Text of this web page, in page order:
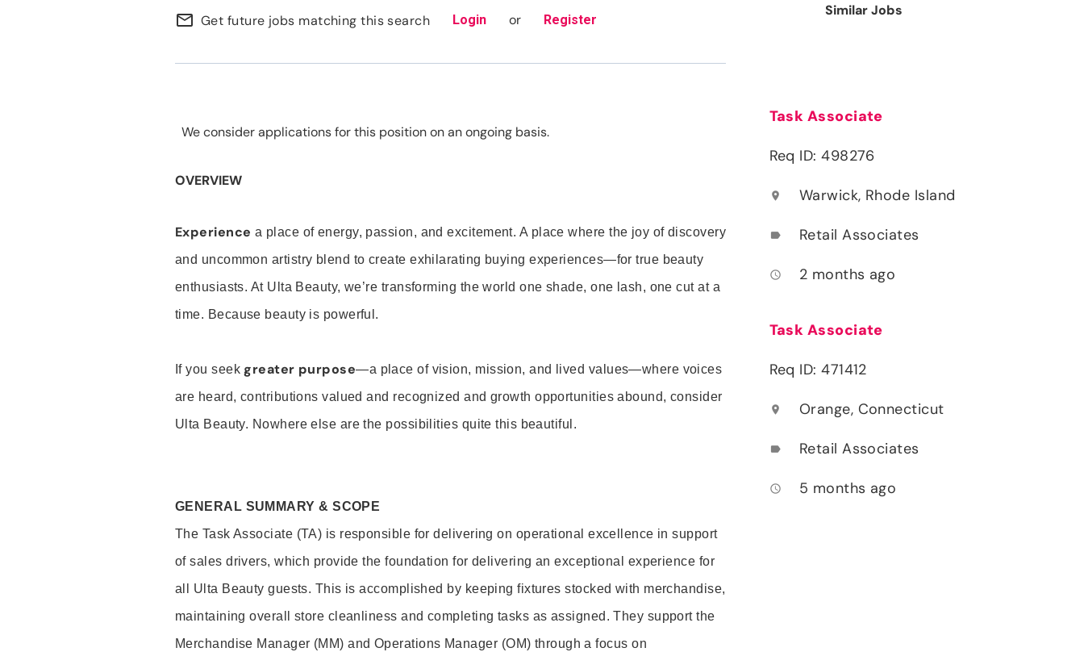
mail_outline Get future jobs matching this search Login or Register
We consider applications for this position on an ongoing basis.
OVERVIEW
Experience a place of energy, passion, and excitement. A place where the joy of discovery
and uncommon artistry blend to create exhilarating buying experiences—for true beauty
enthusiasts. At Ulta Beauty, we’re transforming the world one shade, one lash, one cut at a
time. Because beauty is powerful.
If you seek greater purpose—a place of vision, mission, and lived values—where voices
are heard, contributions valued and recognized and growth opportunities abound, consider
Ulta Beauty. Nowhere else are the possibilities quite this beautiful.
GENERAL SUMMARY & SCOPE
The Task Associate (TA) is responsible for delivering on operational excellence in support
of sales drivers, which provide the foundation for delivering an exceptional experience for
all Ulta Beauty guests. This is accomplished by keeping fixtures stocked with merchandise,
maintaining overall store cleanliness and completing tasks as assigned. They support the
Merchandise Manager (MM) and Operations Manager (OM) through a focus on
Similar Jobs
Task Associate
Req ID: 498276
location_on Warwick, Rhode Island
label Retail Associates
access_time 2 months ago
Task Associate
Req ID: 471412
location_on Orange, Connecticut
label Retail Associates
access_time 5 months ago